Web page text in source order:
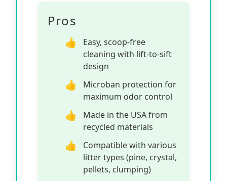
Pros
Easy, scoop-free
cleaning with lift-to-sift
design
Microban protection for
maximum odor control
Made in the USA from
recycled materials
Compatible with various
litter types (pine, crystal,
pellets, clumping)